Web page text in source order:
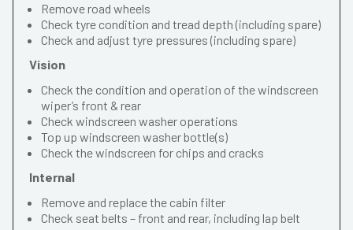
Remove road wheels
Check tyre condition and tread depth (including spare)
Check and adjust tyre pressures (including spare)
Vision
Check the condition and operation of the windscreen
wiper’s front & rear
Check windscreen washer operations
Top up windscreen washer bottle(s)
Check the windscreen for chips and cracks
Internal
Remove and replace the cabin filter
Check seat belts – front and rear, including lap belt